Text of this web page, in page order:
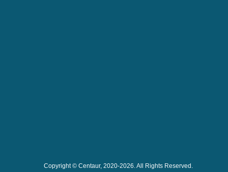
Copyright © Centaur, 2020-2026. All Rights Reserved.